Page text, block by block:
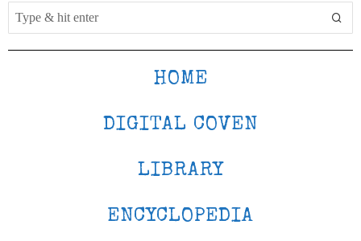
HOME
DIGITAL COVEN
LIBRARY
ENCYCLOPEDIA